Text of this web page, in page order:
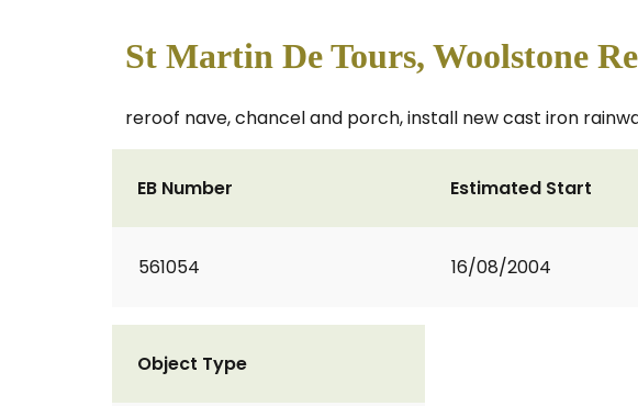
St Martin De Tours, Woolstone
reroof nave, chancel and porch, install new cast iron
EB Number
561054
Estimated Start
16/08/2004
Object Type